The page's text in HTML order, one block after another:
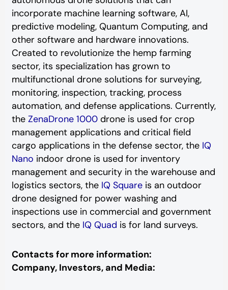
incorporate machine learning software, AI,
predictive modeling, Quantum Computing, and
other software and hardware innovations.
Created to revolutionize the hemp farming
sector, its specialization has grown to
multifunctional drone solutions for surveying,
monitoring, inspection, tracking, process
automation, and defense applications. Currently,
the ZenaDrone 1000drone is used for crop
management applications and critical field
cargo applications in the defense sector, the IQ
Nano indoor drone is used for inventory
management and security in the warehouse and
logistics sectors, the IQ Squareis an outdoor
drone designed for power washing and
inspections use in commercial and government
sectors, and the IQ Quad is for land surveys.
Contacts for more information:
Company, Investors, and Media: